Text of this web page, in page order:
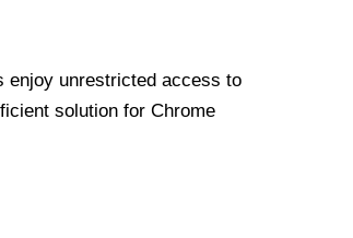
enjoy unrestricted access to
solution for Chrome